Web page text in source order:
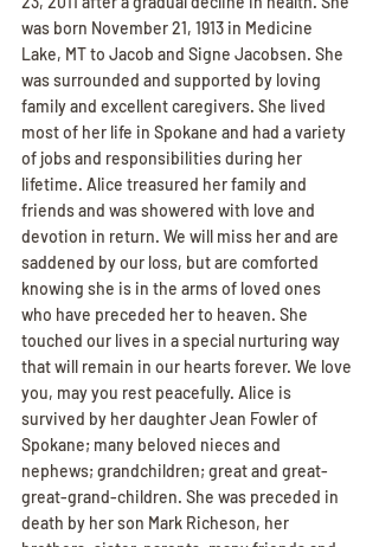
was born November 21, 1913 in Medicine
Lake, MT to Jacob and Signe Jacobsen. She
was surrounded and supported by loving
family and excellent caregivers. She lived
most of her life in Spokane and had a variety
of jobs and responsibilities during her
lifetime. Alice treasured her family and
friends and was showered with love and
devotion in return. We will miss her and are
saddened by our loss, but are comforted
knowing she is in the arms of loved ones
who have preceded her to heaven. She
touched our lives in a special nurturing way
that will remain in our hearts forever. We love
you, may you rest peacefully. Alice is
survived by her daughter Jean Fowler of
Spokane; many beloved nieces and
nephews; grandchildren; great and great-
great-grand-children. She was preceded in
death by her son Mark Richeson, her